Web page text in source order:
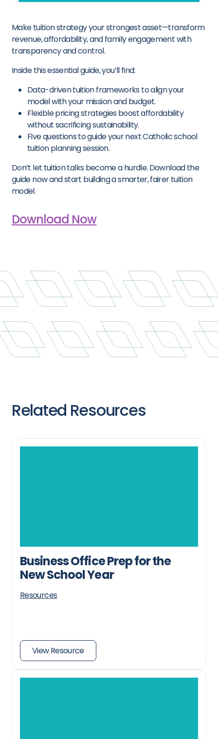
Make tuition strategy your strongest asset—transform
revenue, affordability, and family engagement with
transparency and control.
Inside this essential guide, you’ll find:
Data-driven tuition frameworks to align your
model with your mission and budget.
Flexible pricing strategies boost affordability
without sacrificing sustainability.
Five questions to guide your next Catholic school
tuition planning session.
Don’t let tuition talks become a hurdle. Download the
guide now and start building a smarter, fairer tuition
model.
Download Now
Related Resources
Business Office Prep for the
New School Year
Resources
View Resource